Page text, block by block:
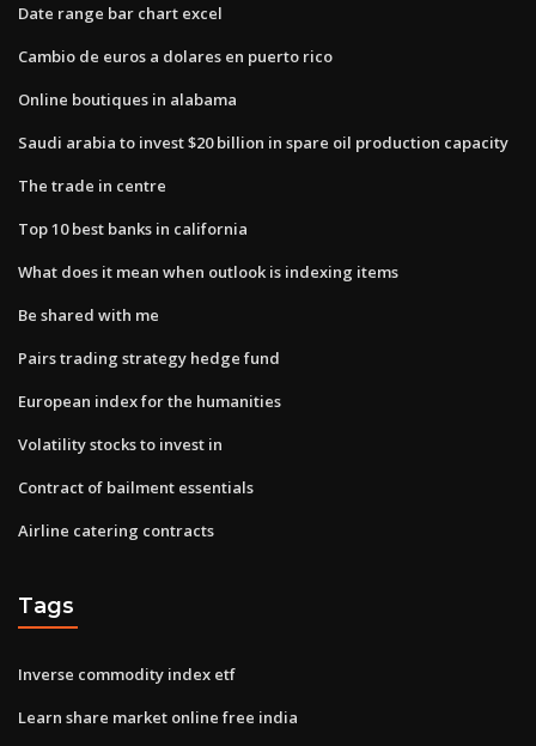
Date range bar chart excel
Cambio de euros a dolares en puerto rico
Online boutiques in alabama
Saudi arabia to invest $20 billion in spare oil production capacity
The trade in centre
Top 10 best banks in california
What does it mean when outlook is indexing items
Be shared with me
Pairs trading strategy hedge fund
European index for the humanities
Volatility stocks to invest in
Contract of bailment essentials
Airline catering contracts
Tags
Inverse commodity index etf
Learn share market online free india